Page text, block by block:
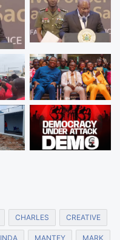
CHARLES CREATIVE
MANTEY MARK